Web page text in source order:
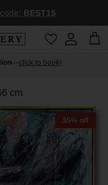
BEST15
AccountCart
click to book!
cm
35% off